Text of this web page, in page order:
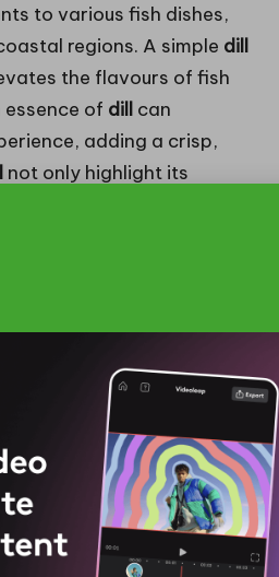
to various fish dishes,
regions. A simple dill
the flavours of fish
of dill can
adding a crisp,
not only highlight its
to contemporary
as chefs experiment
dishes. No longer limited
applications. Upscale
classic dishes, adding
pair it with fruits
subtly sweet and